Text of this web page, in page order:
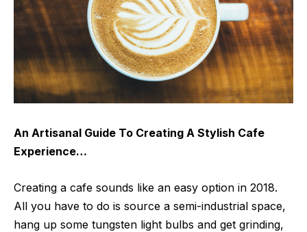
An Artisanal Guide To Creating A Stylish Cafe
Experience…
Creating a cafe sounds like an easy option in 2018.
All you have to do is source a semi-industrial space,
hang up some tungsten light bulbs and get grinding,